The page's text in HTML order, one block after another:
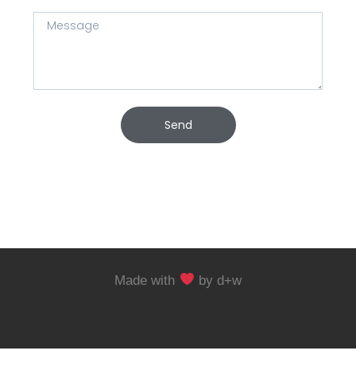
Send
Made with by d+w